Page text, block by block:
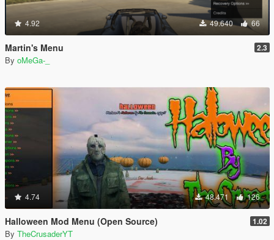
4.92 49.640 66
Martin's Menu 2.3
By oMeGa-_
4.74 48.471 126
Halloween Mod Menu (Open Source) 1.02
By TheCrusaderYT